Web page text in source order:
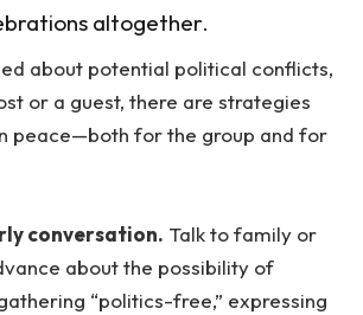
altogether.
about potential political conflicts,
or a guest, there are strategies
peace—both for the group and for
conversation. Talk to family or
about the possibility of
“politics-free,” expressing